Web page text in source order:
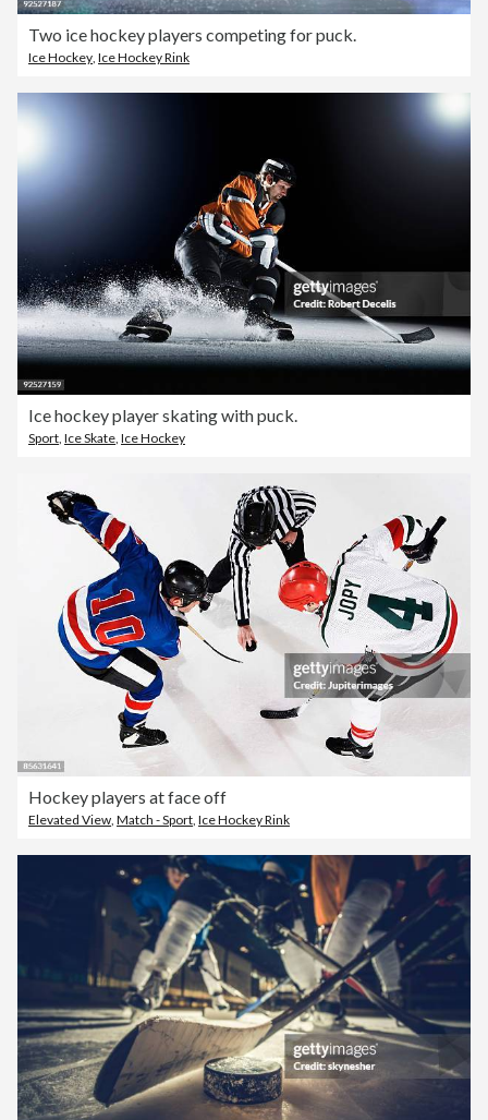
Two ice hockey players competing for puck.
Ice Hockey Ice Hockey Rink
Ice hockey player skating with puck.
Sport, Ice Skate, Ice Hockey
Hockey players at face off
Elevated View Match - Sport Ice Hockey Rink